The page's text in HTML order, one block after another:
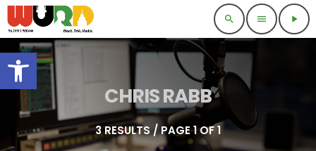
Open toolbar
search menu play_arrow
CHRIS RABB
3 RESULTS / PAGE 1 OF 1